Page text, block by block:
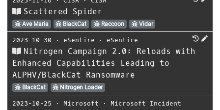
Scattered Spider
Ave Maria BlackCat Raccoon Vidar
2023-10-30 ⋅ eSentire ⋅ eSentire
Nitrogen Campaign 2.0: Reloads with
Enhanced Capabilities Leading to
ALPHV/BlackCat Ransomware
BlackCat Nitrogen Loader
2023-10-25 ⋅ Microsoft ⋅ Microsoft Incident